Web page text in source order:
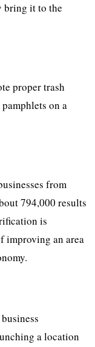
bring it to the
proper trash
on a
from
794,000 results
is
improving an area
a location